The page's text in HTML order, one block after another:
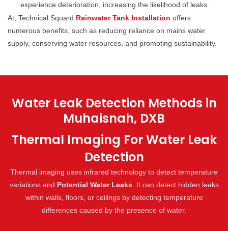
experience deterioration, increasing the likelihood of leaks.
At, Technical Squard Rainwater Tank Installation offers
numerous benefits, such as reducing reliance on mains water
supply, conserving water resources, and promoting sustainability.
Water Leak Detection Methods in
Muhaisnah, DXB
Thermal Imaging For Water Leak
Detection
Thermal imaging uses infrared technology to detect temperature
variations and Potential Water Leaks . It can detect hidden leaks
within walls, floors, or ceilings by detecting temperature
differences caused by the presence of water.